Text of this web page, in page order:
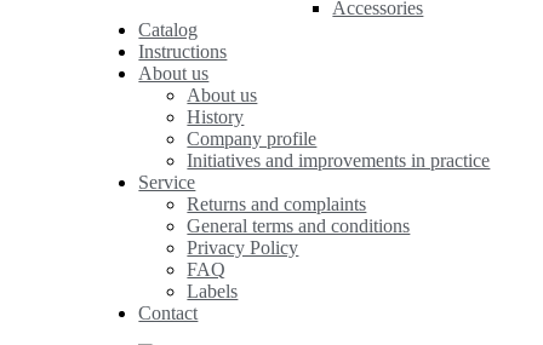
Accessories
Catalog
Instructions
About us
About us
History
Company profile
Initiatives and improvements in practice
Service
Returns and complaints
General terms and conditions
Privacy Policy
FAQ
Labels
Contact